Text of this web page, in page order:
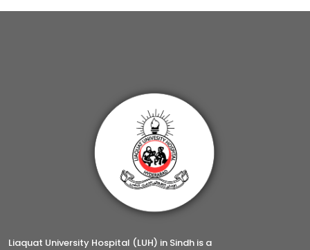
Liaquat University Hospital (LUH) in Sindh is a